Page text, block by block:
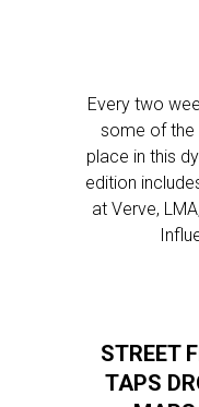
Every two
some of the
place in this
edition
at Verve,
STREET
TAPS